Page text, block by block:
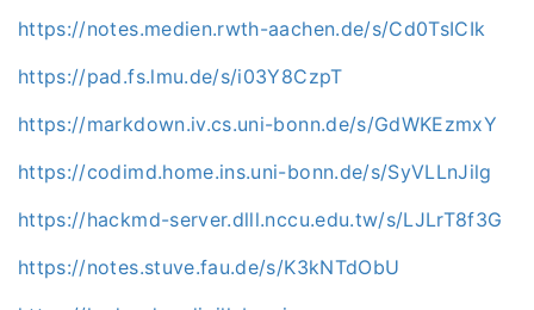
https://notes.medien.rwth-aachen.de/s/Cd0TsICIk
https://pad.fs.lmu.de/s/i03Y8CzpT
https://markdown.iv.cs.uni-bonn.de/s/GdWKEzmxY
https://codimd.home.ins.uni-bonn.de/s/SyVLLnJilg
https://hackmd-server.dlll.nccu.edu.tw/s/LJLrT8f3G
https://notes.stuve.fau.de/s/K3kNTdObU